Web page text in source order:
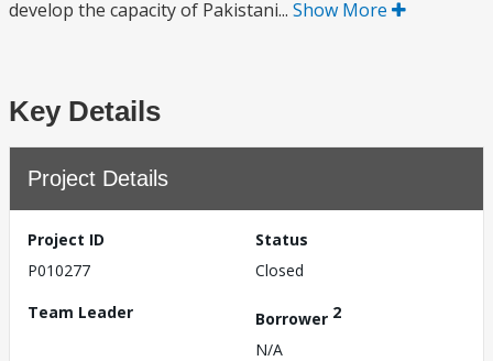
develop the capacity of Pakistani... Show More
Key Details
Project Details
Project ID
P010277
Status
Closed
Team Leader
Borrower 2
N/A